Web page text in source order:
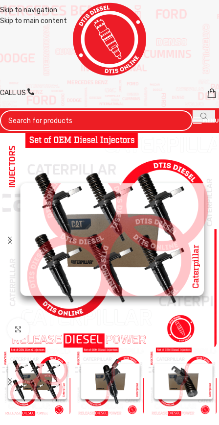
Skip to navigation
Skip to main content
CALL US
MENU